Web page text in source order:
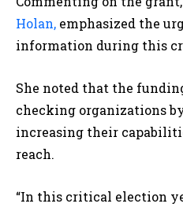
Holan, emphasized the
information during this
She noted that the
checking organizations
increasing their
reach.
“In this critical election